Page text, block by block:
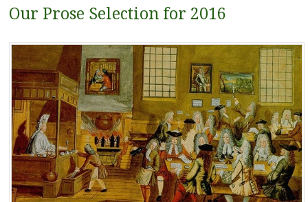
Our Prose Selection for 2016